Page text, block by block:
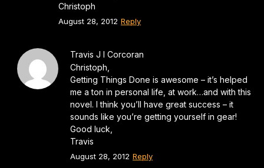
Christoph
August 28, 2012 Reply
Travis J I Corcoran
Christoph,
Getting Things Done is awesome – it’s helped
me a ton in personal life, at work…and with this
novel. I think you’ll have great success – it
sounds like you’re getting yourself in gear!
Good luck,
Travis
August 28, 2012 Reply